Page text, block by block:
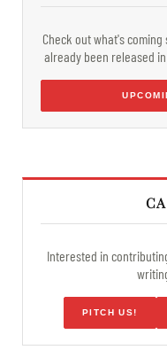
Check out what's
already been released
Interested in
PITCH US!